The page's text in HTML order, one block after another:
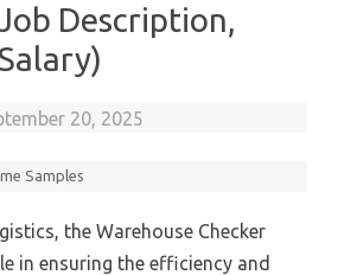
Description,
20, 2025
Samples
the Warehouse Checker
in ensuring the efficiency and